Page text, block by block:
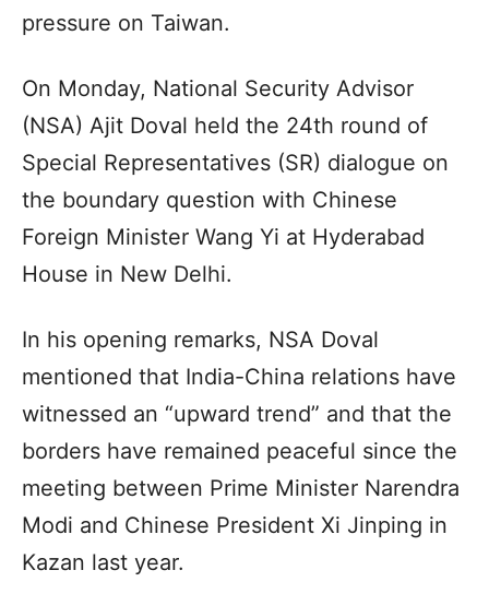
pressure on Taiwan.
On Monday, National Security Advisor
(NSA) Ajit Doval held the 24th round of
Special Representatives (SR) dialogue on
the boundary question with Chinese
Foreign Minister Wang Yi at Hyderabad
House in New Delhi.
In his opening remarks, NSA Doval
mentioned that India-China relations have
witnessed an “upward trend” and that the
borders have remained peaceful since the
meeting between Prime Minister Narendra
Modi and Chinese President Xi Jinping in
Kazan last year.